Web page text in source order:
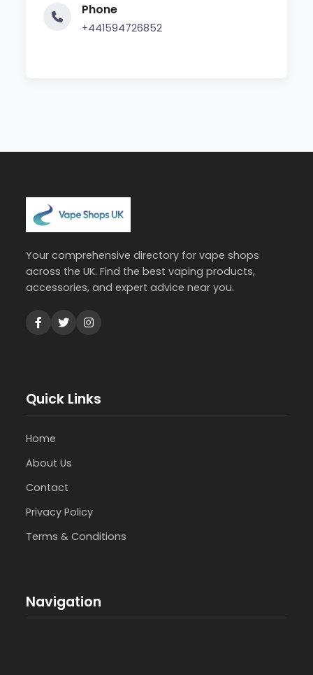
Phone
+441594726852
Your comprehensive directory for vape shops
across the UK. Find the best vaping products,
accessories, and expert advice near you.
Quick Links
Home
About Us
Contact
Privacy Policy
Terms & Conditions
Navigation